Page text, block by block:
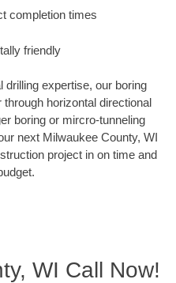
completion times
friendly
drilling expertise, our boring
horizontal directional
boring or mircro-tunneling
next Milwaukee County, WI
project in on time and
WI Call Now!